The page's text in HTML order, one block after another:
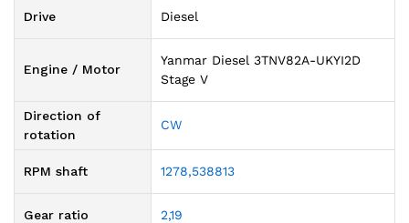
Drive Diesel
Engine / Motor
Yanmar Diesel 3TNV82A-UKYI2D
Stage V
Direction of
rotation
CW
RPM shaft 1278,538813
Gear ratio 2,19